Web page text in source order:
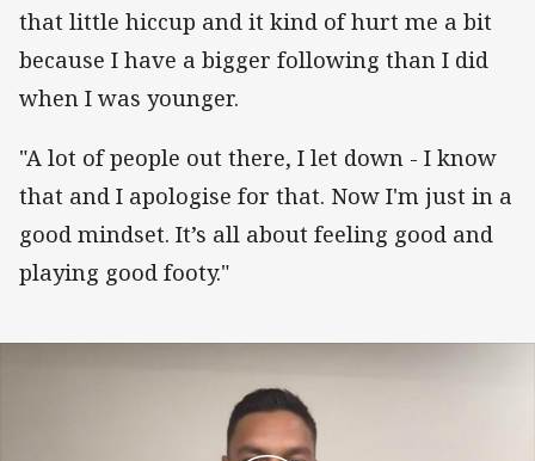
that little hiccup and it kind of hurt me a bit
because I have a bigger following than I did
when I was younger.
"A lot of people out there, I let down - I know
that and I apologise for that. Now I'm just in a
good mindset. It’s all about feeling good and
playing good footy."